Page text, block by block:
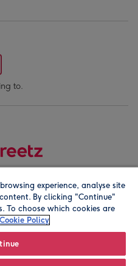
to.
company address is
experience, analyse site
By clicking "Continue"
To choose which cookies are
Cookie Policy